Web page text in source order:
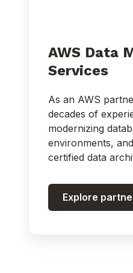
AWS Data
Services
As an AWS
decades of
modernizing
environments,
certified data
Explore